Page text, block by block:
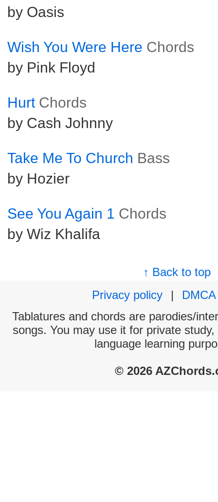
by Oasis
Wish You Were Here Chords
by Pink Floyd
Hurt Chords
by Cash Johnny
Take Me To Church Bass
by Hozier
See You Again 1 Chords
by Wiz Khalifa
↑ Back to top
Privacy policy
|
DMCA
Tablatures and chords are parodies/
songs. You may use it for private
language learning
© 2026